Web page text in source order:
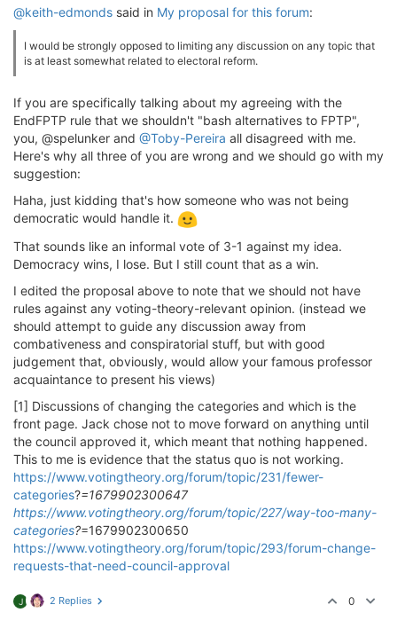
@keith-edmonds said in My proposal for this forum:
I would be strongly opposed to limiting any discussion on any topic that
is at least somewhat related to electoral reform.
If you are specifically talking about my agreeing with the
EndFPTP rule that we shouldn't "bash alternatives to FPTP",
you, @spelunker and @Toby-Pereira all disagreed with me.
Here's why all three of you are wrong and we should go with my
suggestion:
Haha, just kidding that's how someone who was not being
democratic would handle it.
That sounds like an informal vote of 3-1 against my idea.
Democracy wins, I lose. But I still count that as a win.
I edited the proposal above to note that we should not have
rules against any voting-theory-relevant opinion. (instead we
should attempt to guide any discussion away from
combativeness and conspiratorial stuff, but with good
judgement that, obviously, would allow your famous professor
acquaintance to present his views)
[1] Discussions of changing the categories and which is the
front page. Jack chose not to move forward on anything until
the council approved it, which meant that nothing happened.
This to me is evidence that the status quo is not working.
https://www.votingtheory.org/forum/topic/231/fewer-
categories?=1679902300647
https://www.votingtheory.org/forum/topic/227/way-too-many-
categories?=1679902300650
https://www.votingtheory.org/forum/topic/293/forum-change-
requests-that-need-council-approval
J 2 Replies 0